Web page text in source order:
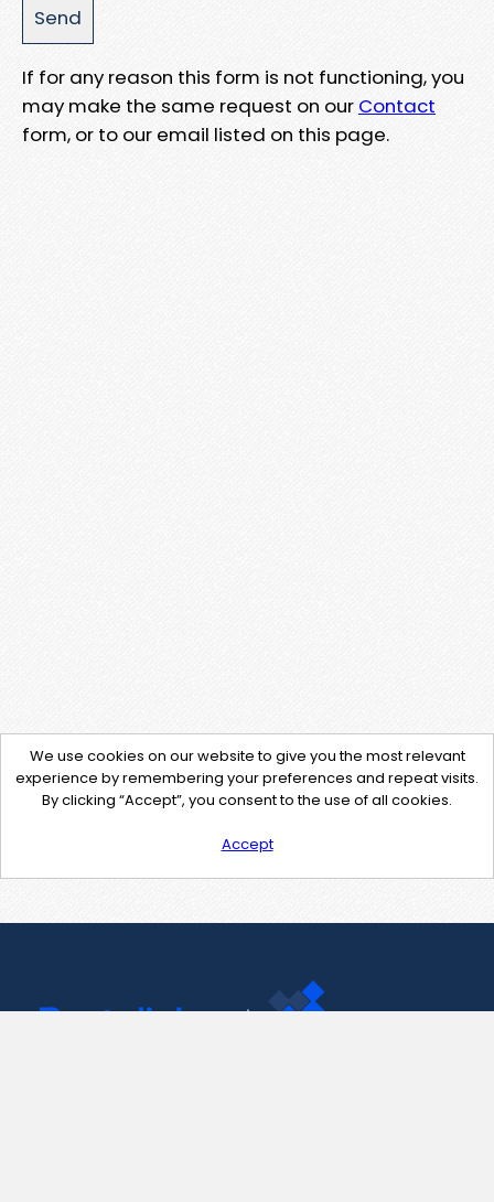
If for any reason this form is not functioning, you
may make the same request on our Contact
form, or to our email listed on this page.
We use cookies on our website to give you the most relevant
experience by remembering your preferences and repeat visits.
By clicking “Accept”, you consent to the use of all cookies.
Accept